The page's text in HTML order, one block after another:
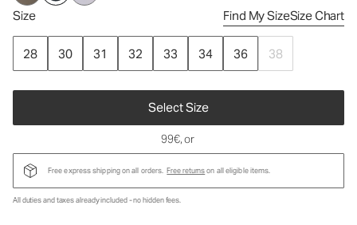
Size Find My SizeSize Chart
28 30 31 32 33 34 36 38
Select Size
99€, or
Free express shipping on all orders. Free returnson all eligible items.
All duties and taxes already included - no hidden fees.